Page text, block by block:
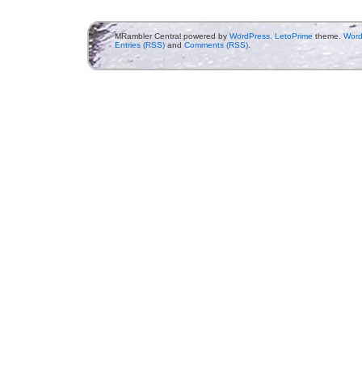
MRambler Central powered by WordPress. LetoPrime theme.
Entries (RSS)and Comments (RSS).